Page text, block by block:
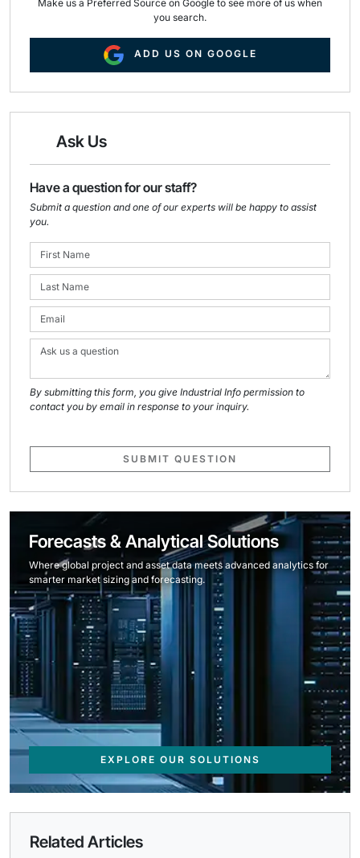
Make us a Preferred Source on Google to see more of us when
you search.
ADD US ON GOOGLE
Ask Us
Have a question for our staff?
Submit a question and one of our experts will be happy to assist
you.
By submitting this form, you give Industrial Info permission to
contact you by email in response to your inquiry.
SUBMIT QUESTION
Forecasts & Analytical Solutions
Where global project and asset data meets advanced analytics for
smarter market sizing and forecasting.
EXPLORE OUR SOLUTIONS
Related Articles